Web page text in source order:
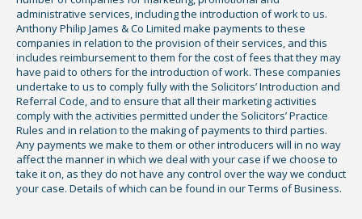
administrative services, including the introduction of work to us.
Anthony Philip James & Co Limited make payments to these
companies in relation to the provision of their services, and this
includes reimbursement to them for the cost of fees that they may
have paid to others for the introduction of work. These companies
undertake to us to comply fully with the Solicitors’ Introduction and
Referral Code, and to ensure that all their marketing activities
comply with the activities permitted under the Solicitors’ Practice
Rules and in relation to the making of payments to third parties.
Any payments we make to them or other introducers will in no way
affect the manner in which we deal with your case if we choose to
take it on, as they do not have any control over the way we conduct
your case. Details of which can be found in our Terms of Business.